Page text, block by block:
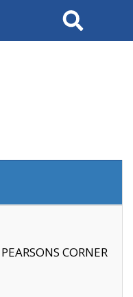
Search
CORNER